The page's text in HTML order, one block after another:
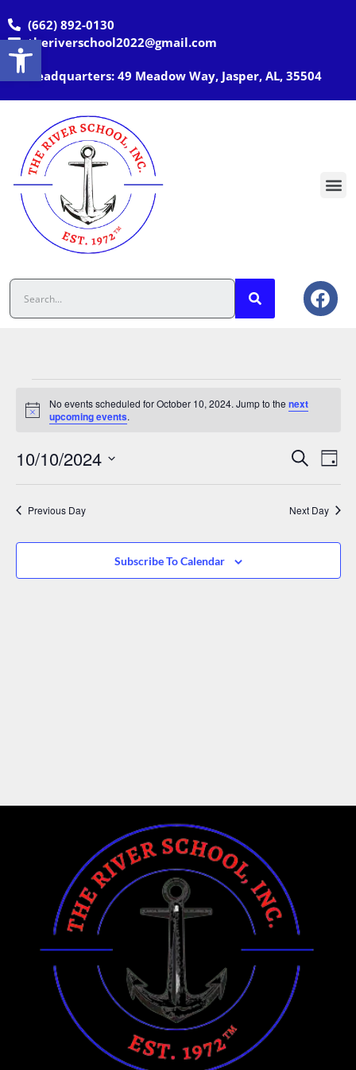
Open toolbar
(662) 892-0130
theriverschool2022@gmail.com
Headquarters: 49 Meadow Way, Jasper, AL, 35504
Notice
No events scheduled for October 10, 2024. Jump to the next
upcoming events.
Events
Views
Search
Day
10/10/2024
date.
Previous Day
Next Day
Subscribe To Calendar